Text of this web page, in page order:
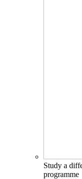
Study a
programme